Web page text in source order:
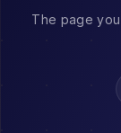
The page